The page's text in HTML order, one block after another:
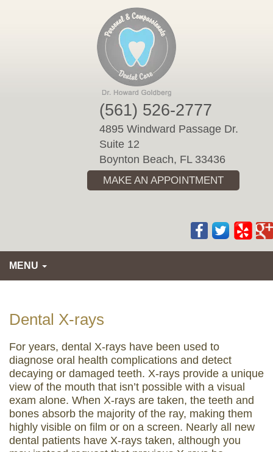
(561) 526-2777
4895 Windward Passage Dr.
Suite 12
Boynton Beach, FL 33436
MAKE AN APPOINTMENT
MENU
Dental X-rays
For years, dental X-rays have been used to
diagnose oral health complications and detect
decaying or damaged teeth. X-rays provide a unique
view of the mouth that isn’t possible with a visual
exam alone. When X-rays are taken, the teeth and
bones absorb the majority of the ray, making them
highly visible on film or on a screen. Nearly all new
dental patients have X-rays taken, although you